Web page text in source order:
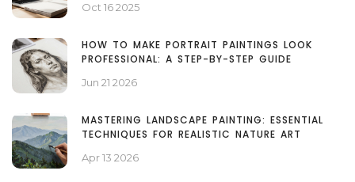
Oct 16 2025
HOW TO MAKE PORTRAIT PAINTINGS LOOK
PROFESSIONAL: A STEP-BY-STEP GUIDE
Jun 21 2026
MASTERING LANDSCAPE PAINTING: ESSENTIAL
TECHNIQUES FOR REALISTIC NATURE ART
Apr 13 2026